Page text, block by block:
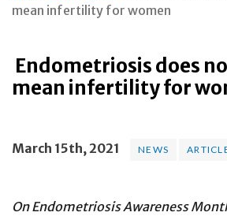
mean infertility for women
Endometriosis does
mean infertility for
March 15th, 2021 NEWS
On Endometriosis Awareness